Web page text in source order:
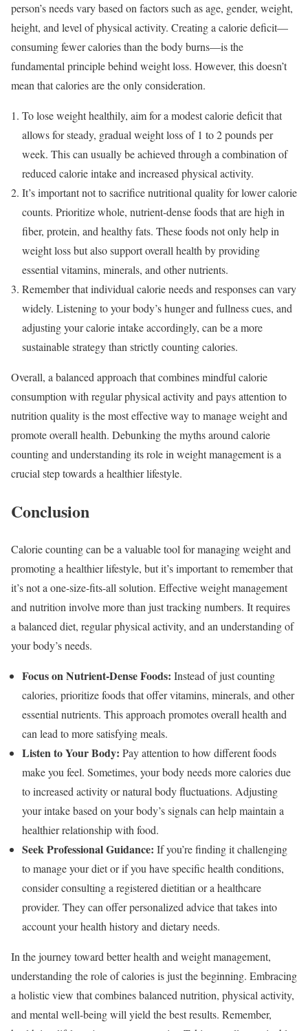
person’s needs vary based on factors such as age, gender, weight,
height, and level of physical activity. Creating a calorie deficit—
consuming fewer calories than the body burns—is the
fundamental principle behind weight loss. However, this doesn’t
mean that calories are the only consideration.
To lose weight healthily, aim for a modest calorie deficit that
allows for steady, gradual weight loss of 1 to 2 pounds per
week. This can usually be achieved through a combination of
reduced calorie intake and increased physical activity.
It’s important not to sacrifice nutritional quality for lower calorie
counts. Prioritize whole, nutrient-dense foods that are high in
fiber, protein, and healthy fats. These foods not only help in
weight loss but also support overall health by providing
essential vitamins, minerals, and other nutrients.
Remember that individual calorie needs and responses can vary
widely. Listening to your body’s hunger and fullness cues, and
adjusting your calorie intake accordingly, can be a more
sustainable strategy than strictly counting calories.
Overall, a balanced approach that combines mindful calorie
consumption with regular physical activity and pays attention to
nutrition quality is the most effective way to manage weight and
promote overall health. Debunking the myths around calorie
counting and understanding its role in weight management is a
crucial step towards a healthier lifestyle.
Conclusion
Calorie counting can be a valuable tool for managing weight and
promoting a healthier lifestyle, but it’s important to remember that
it’s not a one-size-fits-all solution. Effective weight management
and nutrition involve more than just tracking numbers. It requires
a balanced diet, regular physical activity, and an understanding of
your body’s needs.
Focus on Nutrient-Dense Foods: Instead of just counting
calories, prioritize foods that offer vitamins, minerals, and other
essential nutrients. This approach promotes overall health and
can lead to more satisfying meals.
Listen to Your Body: Pay attention to how different foods
make you feel. Sometimes, your body needs more calories due
to increased activity or natural body fluctuations. Adjusting
your intake based on your body’s signals can help maintain a
healthier relationship with food.
Seek Professional Guidance: If you’re finding it challenging
to manage your diet or if you have specific health conditions,
consider consulting a registered dietitian or a healthcare
provider. They can offer personalized advice that takes into
account your health history and dietary needs.
In the journey toward better health and weight management,
understanding the role of calories is just the beginning. Embracing
a holistic view that combines balanced nutrition, physical activity,
and mental well-being will yield the best results. Remember,